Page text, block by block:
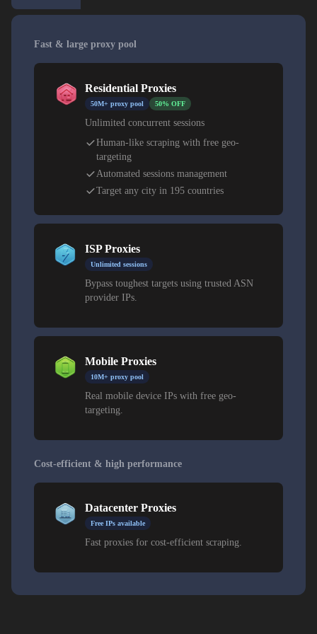
Fast & large proxy pool
Residential Proxies
50M+ proxy pool 50% OFF
Unlimited concurrent sessions
Human-like scraping with free geo-
targeting
Automated sessions management
Target any city in 195 countries
ISP Proxies
Unlimited sessions
Bypass toughest targets using trusted ASN
provider IPs.
Mobile Proxies
10M+ proxy pool
Real mobile device IPs with free geo-
targeting.
Cost-efficient & high performance
Datacenter Proxies
Free IPs available
Fast proxies for cost-efficient scraping.